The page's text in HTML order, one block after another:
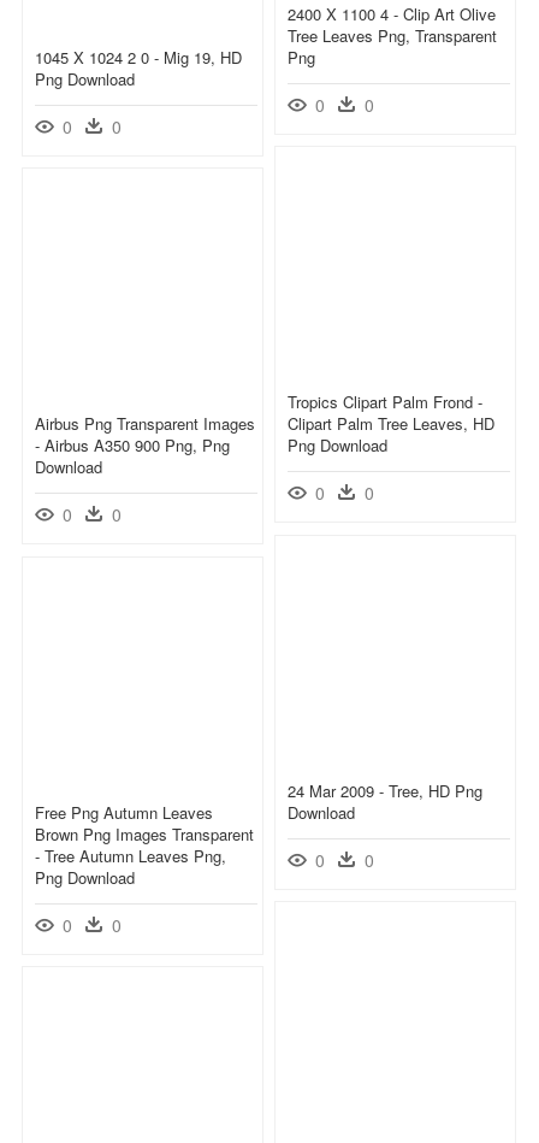
2400 X 1100 4 - Clip Art Olive
Tree Leaves Png, Transparent
Png
0 0
1045 X 1024 2 0 - Mig 19, HD
Png Download
0 0
Tropics Clipart Palm Frond -
Clipart Palm Tree Leaves, HD
Png Download
0 0
Airbus Png Transparent Images
- Airbus A350 900 Png, Png
Download
0 0
24 Mar 2009 - Tree, HD Png
Download
0 0
Free Png Autumn Leaves
Brown Png Images Transparent
- Tree Autumn Leaves Png,
Png Download
0 0